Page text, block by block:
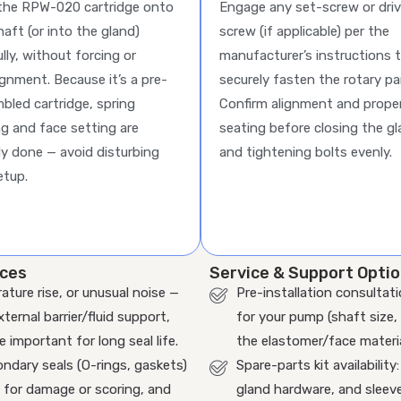
RPW-020 cartridge onto
(or into the gland)
without forcing or
Because it’s a pre-
cartridge, spring
and face setting are
done — avoid disturbing
Engage any set-screw or
screw (if applicable) per the
manufacturer’s instructions
securely fasten the rotary
Confirm alignment and
seating before closing the
and tightening bolts evenly.
rise, or unusual noise —
barrier/fluid support,
important for long seal life.
seals (O-rings, gaskets)
damage or scoring, and
Service & Support
Pre-installation
for your pump (shaft
the elastomer/face
Spare-parts kit
gland hardware, and